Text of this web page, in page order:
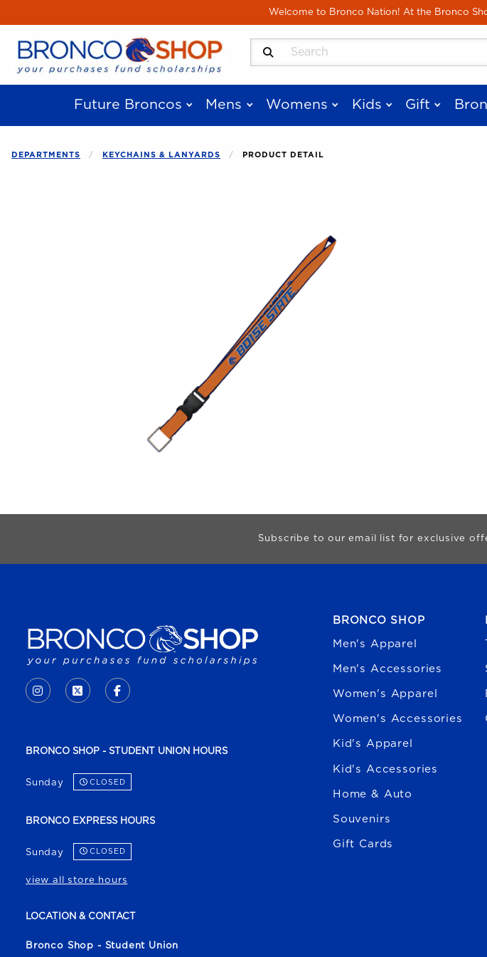
Welcome to Bronco Nation! At the Bronco
Search Products
Future Broncos Mens Womens Kids Gift
DEPARTMENTS KEYCHAINS & LANYARDS PRODUCT DETAIL
Begin product images. Click on product
Subscribe to our email list for exclusive
INSTAGRAM
(OPENS IN A NEW TAB)
X - FORMERLY TWITTER
(OPENS IN A NEW TAB)
FACEBOOK
(OPENS IN A NEW TAB)
BRONCO SHOP - STUDENT UNION HOURS
Sunday CLOSED
BRONCO EXPRESS HOURS
Sunday CLOSED
view all store hours
LOCATION & CONTACT
Bronco Shop - Student Union
BRONCO SHOP
Men's Apparel
Men's Accessories
Women's Apparel
Women's Accessories
Kid's Apparel
Kid's Accessories
Home & Auto
Souvenirs
Gift Cards